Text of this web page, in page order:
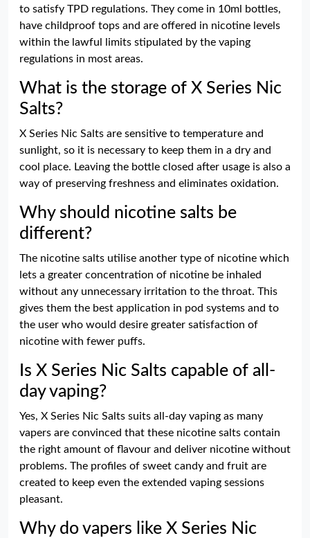
to satisfy TPD regulations. They come in 10ml bottles,
have childproof tops and are offered in nicotine levels
within the lawful limits stipulated by the vaping
regulations in most areas.
What is the storage of X Series Nic
Salts?
X Series Nic Salts are sensitive to temperature and
sunlight, so it is necessary to keep them in a dry and
cool place. Leaving the bottle closed after usage is also a
way of preserving freshness and eliminates oxidation.
Why should nicotine salts be
different?
The nicotine salts utilise another type of nicotine which
lets a greater concentration of nicotine be inhaled
without any unnecessary irritation to the throat. This
gives them the best application in pod systems and to
the user who would desire greater satisfaction of
nicotine with fewer puffs.
Is X Series Nic Salts capable of all-
day vaping?
Yes, X Series Nic Salts suits all-day vaping as many
vapers are convinced that these nicotine salts contain
the right amount of flavour and deliver nicotine without
problems. The profiles of sweet candy and fruit are
created to keep even the extended vaping sessions
pleasant.
Why do vapers like X Series Nic